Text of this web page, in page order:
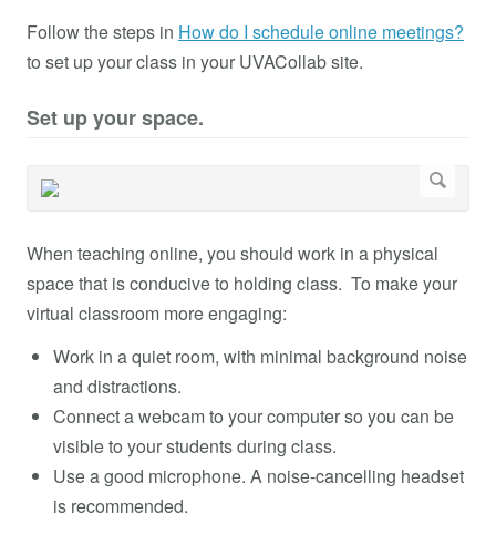
Follow the steps in How do I schedule online meetings?
to set up your class in your UVACollab site.
Set up your space.
When teaching online, you should work in a physical
space that is conducive to holding class. To make your
virtual classroom more engaging:
Work in a quiet room, with minimal background noise
and distractions.
Connect a webcam to your computer so you can be
visible to your students during class.
Use a good microphone. A noise-cancelling headset
is recommended.